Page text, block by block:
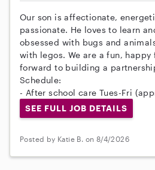
Our son is affectionate,
passionate. He loves to learn
obsessed with bugs and
with legos. We are a fun,
forward to building a
Schedule:
- After school care Tues-Fri
SEE FULL JOB DETAILS
Posted by Katie B. on 8/4/2026